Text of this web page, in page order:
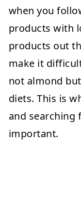
when you
products with
products out
make it
not almond
diets. This is
and searching
important.